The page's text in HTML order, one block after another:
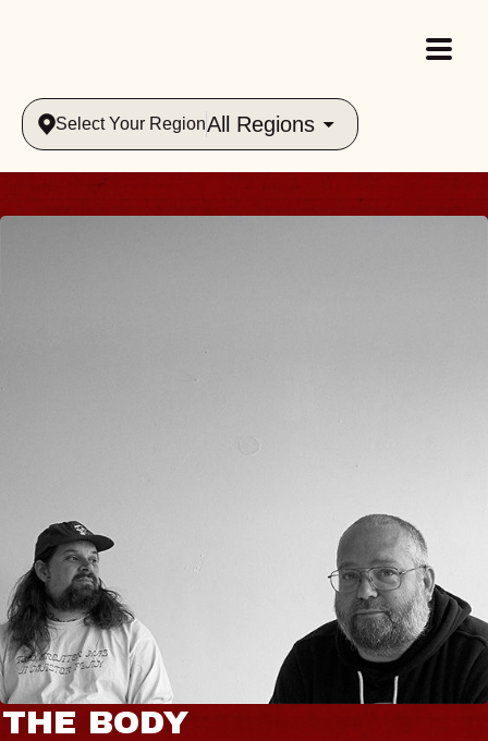
Select Your RegionAll Regions
THE BODY